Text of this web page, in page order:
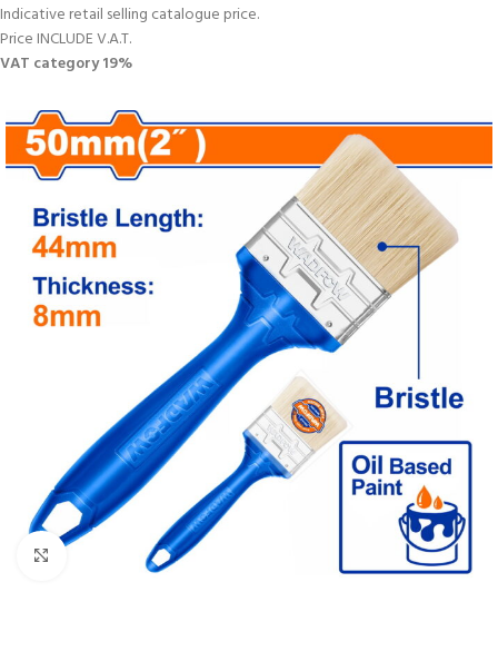
Indicative retail selling catalogue price.
Price INCLUDE V.A.T.
VAT category 19%
Click to enlarge